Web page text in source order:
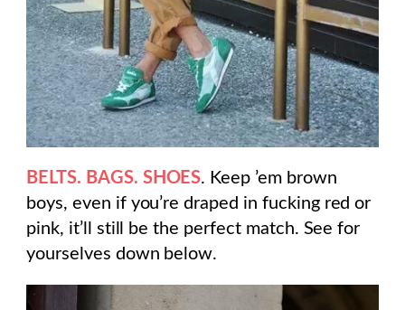
BELTS. BAGS. SHOES. Keep ’em brown
boys, even if you’re draped in fucking red or
pink, it’ll still be the perfect match. See for
yourselves down below.